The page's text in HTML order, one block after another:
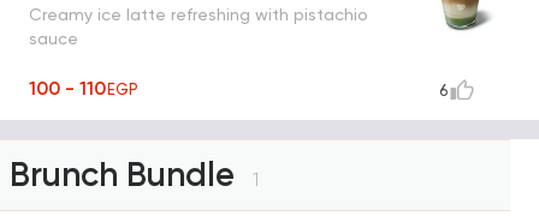
Creamy ice latte refreshing with pistachio
sauce
100 - 110EGP 6
Brunch Bundle 1